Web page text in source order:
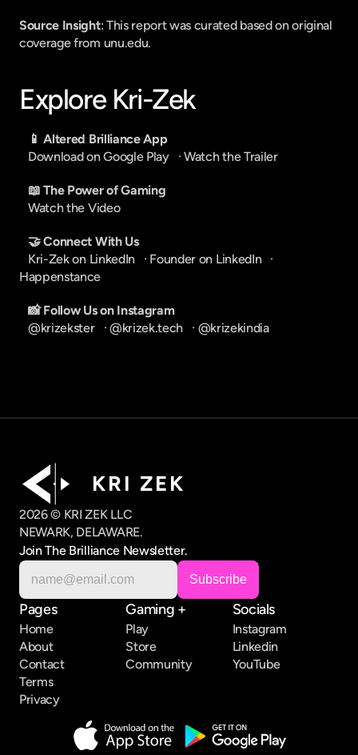
Source Insight: This report was curated based on original
coverage from unu.edu.
Explore Kri-Zek
📱 Altered Brilliance App
Download on Google Play
   ·
Watch the Trailer
📖 The Power of Gaming
Watch the Video
🤝 Connect With Us
Kri-Zek on LinkedIn
   ·
Founder on LinkedIn
Happenstance
📸 Follow Us on Instagram
@krizekster
   ·
@krizek.tech
   ·
@krizekindia
K R I   Z E K
2026 © KRI ZEK LLC
NEWARK, DELAWARE.
Join The Brilliance Newsletter.
Pages
Home
About
Contact
Terms
Privacy
Gaming +
Play
Store
Community
Socials
Instagram
Linkedin
YouTube